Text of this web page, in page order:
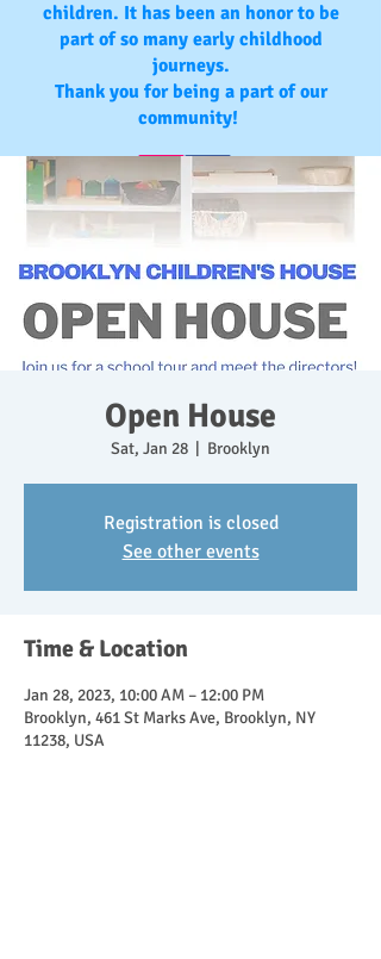
children. It has been an honor to be
part of so many early childhood
journeys.
Thank you for being a part of our
community!
Open House
Sat, Jan 28 Brooklyn
Registration is closed
See other events
Time & Location
Jan 28, 2023, 10:00 AM – 12:00 PM
Brooklyn, 461 St Marks Ave, Brooklyn, NY
11238, USA